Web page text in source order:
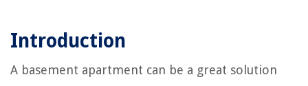
Introduction
A basement apartment can be a great solution